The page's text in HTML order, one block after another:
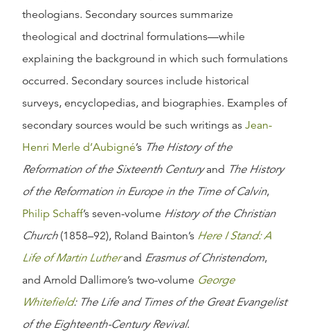
theologians. Secondary sources summarize
theological and doctrinal formulations—while
explaining the background in which such formulations
occurred. Secondary sources include historical
surveys, encyclopedias, and biographies. Examples of
secondary sources would be such writings as Jean-
Henri Merle d’Aubigné’s The History of the
Reformation of the Sixteenth Centuryand The History
of the Reformation in Europe in the Time of Calvin,
Philip Schaff’s seven-volume History of the Christian
Church(1858–92), Roland Bainton’s Here I Stand: A
Life of Martin Lutherand Erasmus of Christendom,
and Arnold Dallimore’s two-volume George
Whitefield: The Life and Times of the Great Evangelist
of the Eighteenth-Century Revival.